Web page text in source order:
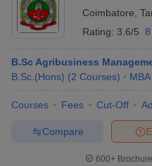
Coimbatore
Rating: 3.6/5
B.Sc Agribusiness
B.Sc.(Hons) (2 Courses) MBA
Courses Fees Cut-Off
Compare
600+